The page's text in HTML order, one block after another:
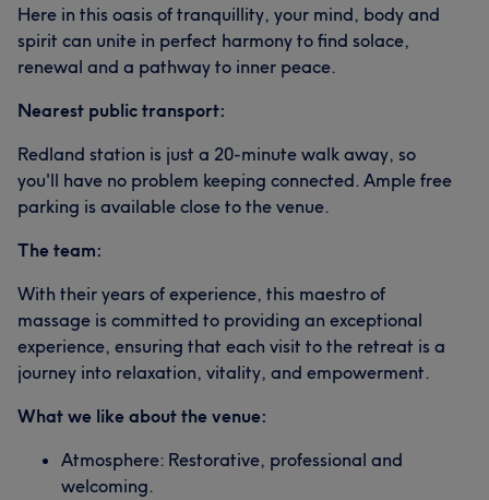
Here in this oasis of tranquillity, your mind, body and
spirit can unite in perfect harmony to find solace,
renewal and a pathway to inner peace.
Nearest public transport:
Redland station is just a 20-minute walk away, so
you'll have no problem keeping connected. Ample free
parking is available close to the venue.
The team:
With their years of experience, this maestro of
massage is committed to providing an exceptional
experience, ensuring that each visit to the retreat is a
journey into relaxation, vitality, and empowerment.
What we like about the venue:
Atmosphere: Restorative, professional and
welcoming.